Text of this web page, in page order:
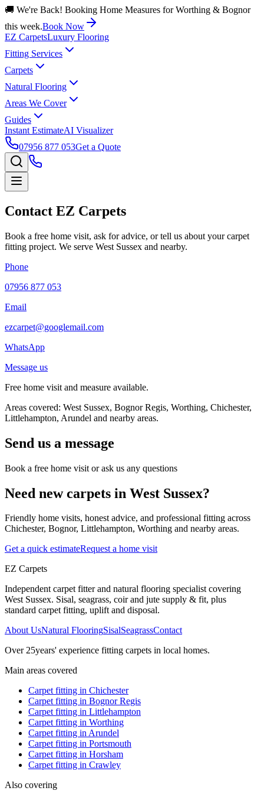
🚚 We're Back! Booking Home Measures for Worthing & Bognor
this week.Book Now
EZ CarpetsLuxury Flooring
Fitting Services
Carpets
Natural Flooring
Areas We Cover
Guides
Instant EstimateAI Visualizer
07956 877 053Get a Quote
Contact EZ Carpets
Book a free home visit, ask for advice, or tell us about your carpet
fitting project. We serve West Sussex and nearby.
Phone
07956 877 053
Email
ezcarpet@googlemail.com
WhatsApp
Message us
Free home visit and measure available.
Areas covered: West Sussex, Bognor Regis, Worthing, Chichester,
Littlehampton, Arundel and nearby areas.
Send us a message
Book a free home visit or ask us any questions
Need new carpets in West Sussex?
Friendly home visits, honest advice, and professional fitting across
Chichester, Bognor, Littlehampton, Worthing and nearby areas.
Get a quick estimateRequest a home visit
EZ Carpets
Independent carpet fitter and natural flooring specialist covering
West Sussex. Sisal, seagrass, coir and jute supply & fit, plus
standard carpet fitting, uplift and disposal.
About UsNatural FlooringSisalSeagrassContact
Over25years' experience fitting carpets in local homes.
Main areas covered
Carpet fitting in Chichester
Carpet fitting in Bognor Regis
Carpet fitting in Littlehampton
Carpet fitting in Worthing
Carpet fitting inArundel
Carpet fitting in Portsmouth
Carpet fitting in Horsham
Carpet fitting in Crawley
Also covering